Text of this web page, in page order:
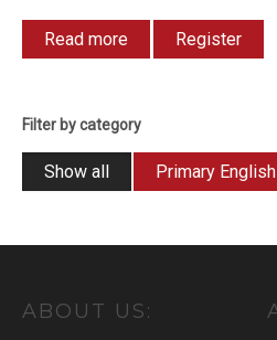
Read more Register
Filter by category
Show all Primary English
ABOUT US: